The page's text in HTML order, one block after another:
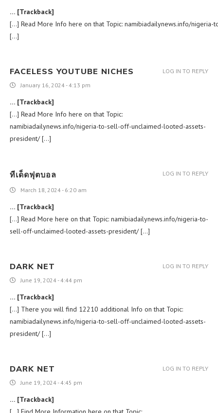
… [Trackback]
[…] Read More Info here on that Topic: namibiadailynews.info/
[…]
FACELESS YOUTUBE NICHES
January 16, 2024 - 4:13 pm
… [Trackback]
[…] Read More Info here on that Topic:
namibiadailynews.info/nigeria-to-sell-off-unclaimed-looted-assets-
president/ […]
LOG IN TO REPLY
ทีเด็ดฟุตบอล
March 18, 2024 - 6:20 am
… [Trackback]
[…] Read More here on that Topic: namibiadailynews.info/nigeria-to-
sell-off-unclaimed-looted-assets-president/ […]
LOG IN TO REPLY
DARK NET
June 19, 2024 - 4:44 pm
… [Trackback]
[…] There you will find 12210 additional Info on that Topic:
namibiadailynews.info/nigeria-to-sell-off-unclaimed-looted-assets-
president/ […]
LOG IN TO REPLY
DARK NET
June 19, 2024 - 4:45 pm
… [Trackback]
LOG IN TO REPLY